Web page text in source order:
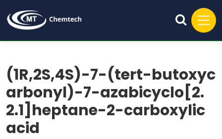
(1R,2S,4S)-7-(tert-butoxyc
arbonyl)-7-azabicyclo[2.
2.1]heptane-2-carboxylic
acid